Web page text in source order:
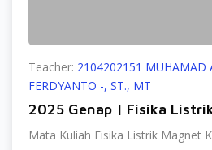
Teacher: 2104202151 MUHAMAD
FERDYANTO -, ST., MT
2025 Genap | Fisika
Mata Kuliah Fisika Listrik Magnet